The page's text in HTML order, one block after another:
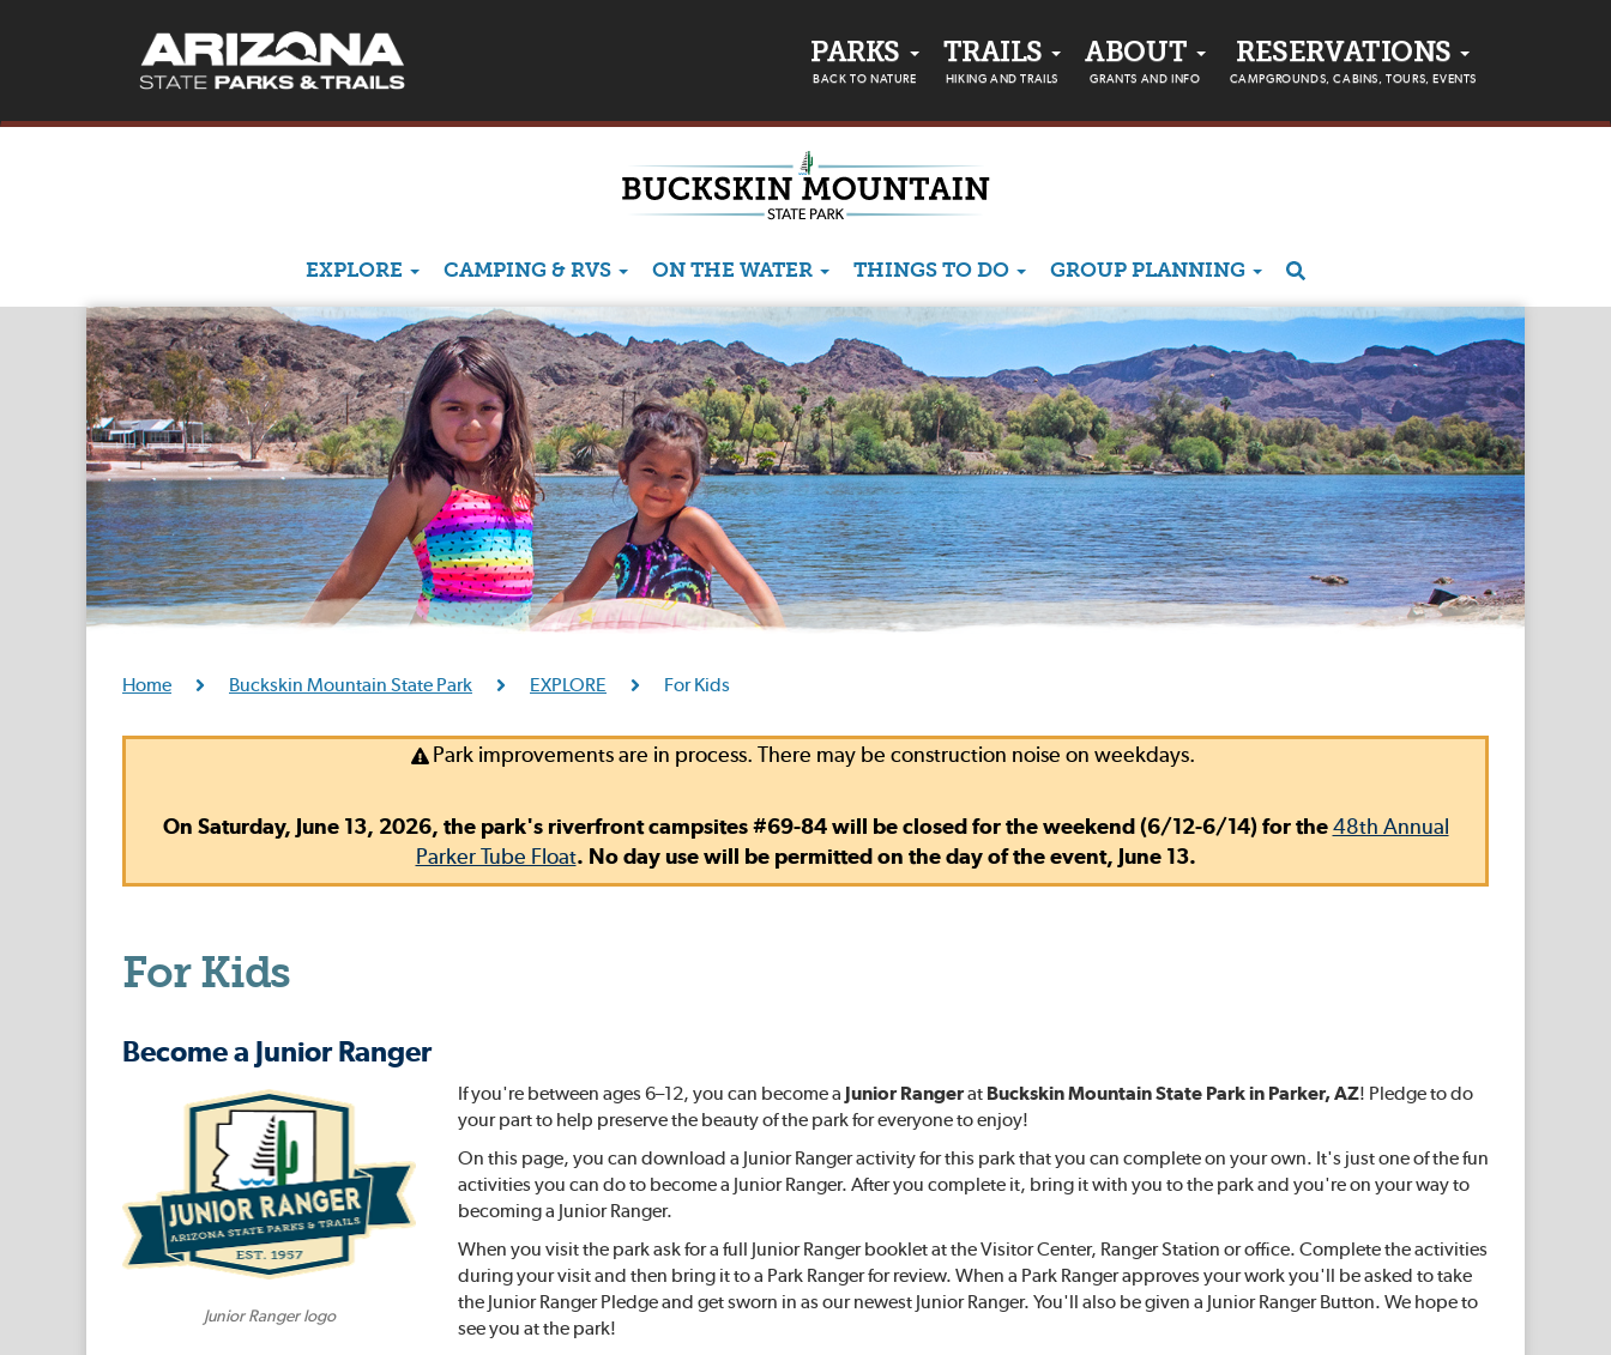
PARKS
BACK TO NATURE
TRAILS
HIKING AND TRAILS
ABOUT
GRANTS AND INFO
RESERVATIONS
CAMPGROUNDS, CABINS, TOURS, EVENTS
EXPLORE CAMPING & RVS ON THE WATER THINGS TO DO GROUP PLANNING
Home Buckskin Mountain State Park EXPLORE For Kids
Park improvements are in process. There may be construction noise on weekdays.
On Saturday, June 13, 2026, the park's riverfront campsites #69-84 will be closed for the weekend (6/12-6/14) for the48th Annual
Parker Tube Float. No day use will be permitted on the day of the event, June 13.
For Kids
Become a Junior Ranger
Junior Ranger logo
If you're between ages 6–12, you can become a Junior Rangerat Buckskin Mountain State Park in Parker, AZ! Pledge to do
your part to help preserve the beauty of the park for everyone to enjoy!
On this page, you can download a Junior Ranger activity for this park that you can complete on your own. It's just one of the fun
activities you can do to become a Junior Ranger. After you complete it, bring it with you to the park and you're on your way to
becoming a Junior Ranger.
When you visit the park ask for a full Junior Ranger booklet at the Visitor Center, Ranger Station or office. Complete the activities
during your visit and then bring it to a Park Ranger for review. When a Park Ranger approves your work you'll be asked to take
the Junior Ranger Pledge and get sworn in as our newest Junior Ranger. You'll also be given a Junior Ranger Button. We hope to
see you at the park!